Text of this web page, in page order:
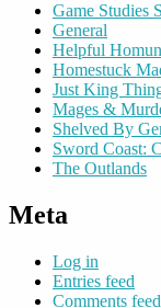
Game Studies
General
Helpful
Homestuck
Just King
Mages &
Shelved By
Sword Coast:
The Outlands
Meta
Log in
Entries feed
Comments feed